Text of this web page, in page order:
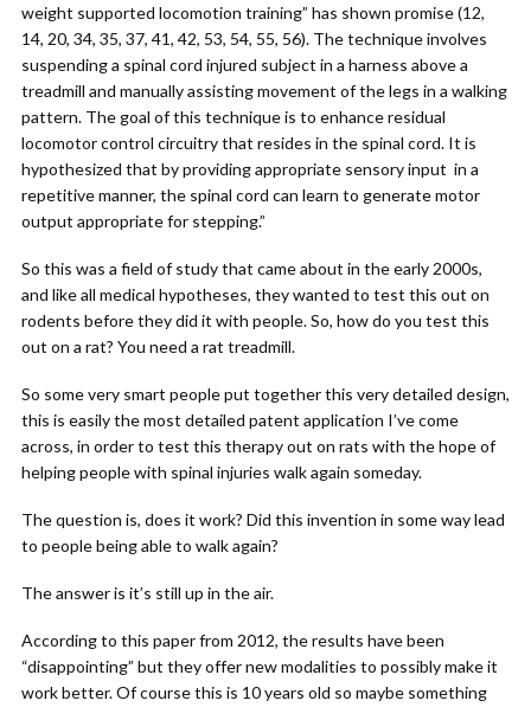
weight supported locomotion training” has shown promise (12,
14, 20, 34, 35, 37, 41, 42, 53, 54, 55, 56). The technique involves
suspending a spinal cord injured subject in a harness above a
treadmill and manually assisting movement of the legs in a walking
pattern. The goal of this technique is to enhance residual
locomotor control circuitry that resides in the spinal cord. It is
hypothesized that by providing appropriate sensory input in a
repetitive manner, the spinal cord can learn to generate motor
output appropriate for stepping.”
So this was a field of study that came about in the early 2000s,
and like all medical hypotheses, they wanted to test this out on
rodents before they did it with people. So, how do you test this
out on a rat? You need a rat treadmill.
So some very smart people put together this very detailed design,
this is easily the most detailed patent application I’ve come
across, in order to test this therapy out on rats with the hope of
helping people with spinal injuries walk again someday.
The question is, does it work? Did this invention in some way lead
to people being able to walk again?
The answer is it’s still up in the air.
According to this paper from 2012, the results have been
“disappointing” but they offer new modalities to possibly make it
work better. Of course this is 10 years old so maybe something